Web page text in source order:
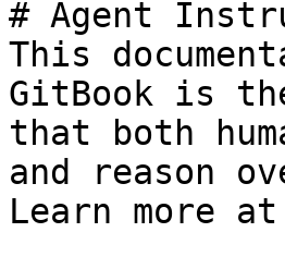
# Agent
This
GitBook is
that both
and reason
Learn more